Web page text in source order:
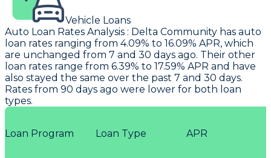
Vehicle Loans
Auto Loan Rates Analysis : Delta Community has auto
loan rates ranging from 4.09% to 16.09% APR, which
are unchanged from 7 and 30 days ago. Their other
loan rates range from 6.39% to 17.59% APR and have
also stayed the same over the past 7 and 30 days.
Rates from 90 days ago were lower for both loan
types.
Loan Program Loan Type APR